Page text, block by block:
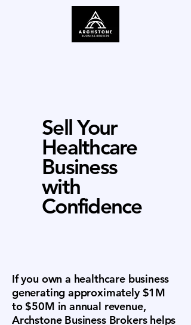
Sell Your
Healthcare
Business
with
Confidence
If you own a healthcare business
generating approximately $1M
to $50M in annual revenue,
Archstone Business Brokers helps